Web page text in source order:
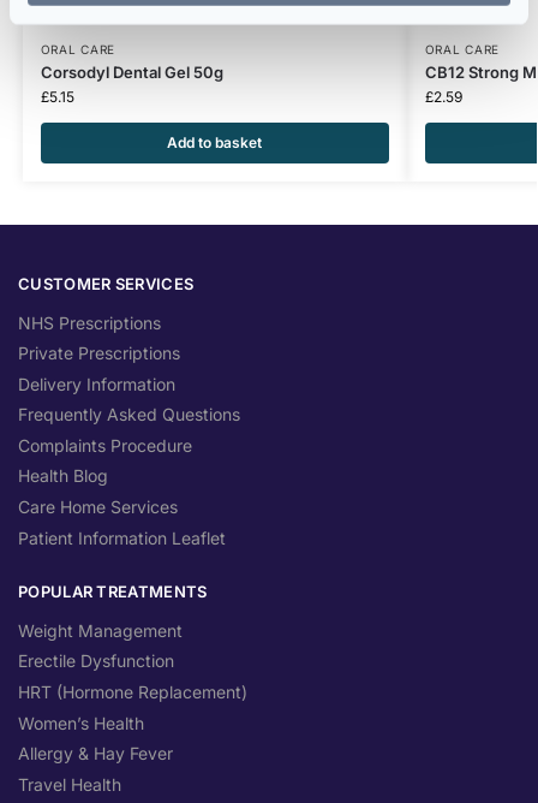
ORAL CARE
Corsodyl Dental Gel 50g
£5.15
Add to basket
ORAL CARE
CB12 Strong
£2.59
CUSTOMER SERVICES
NHS Prescriptions
Private Prescriptions
Delivery Information
Frequently Asked Questions
Complaints Procedure
Health Blog
Care Home Services
Patient Information Leaflet
POPULAR TREATMENTS
Weight Management
Erectile Dysfunction
HRT (Hormone Replacement)
Women’s Health
Allergy & Hay Fever
Travel Health